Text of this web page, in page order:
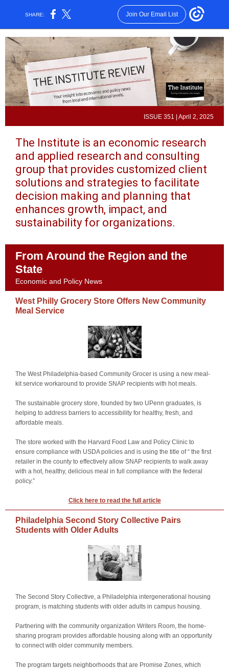
SHARE: Join Our Email List
ISSUE 351 | April 2, 2025
The Institute is an economic research
and applied research and consulting
group that provides customized client
solutions and strategies to facilitate
decision making and planning that
enhances growth, impact, and
sustainability for organizations.
From Around the Region and the
State
Economic and Policy News
West Philly Grocery Store Offers New Community
Meal Service
The West Philadelphia-based Community Grocer is using a new meal-
kit service workaround to provide SNAP recipients with hot meals.
The sustainable grocery store, founded by two UPenn graduates, is
helping to address barriers to accessibility for healthy, fresh, and
affordable meals.
The store worked with the Harvard Food Law and Policy Clinic to
ensure compliance with USDA policies and is using the title of “ the first
retailer in the county to effectively allow SNAP recipients to walk away
with a hot, healthy, delicious meal in full compliance with the federal
policy.”
Click here to read the full article
Philadelphia Second Story Collective Pairs
Students with Older Adults
The Second Story Collective, a Philadelphia intergenerational housing
program, is matching students with older adults in campus housing.
Partnering with the community organization Writers Room, the home-
sharing program provides affordable housing along with an opportunity
to connect with older community members.
The program targets neighborhoods that are Promise Zones, which